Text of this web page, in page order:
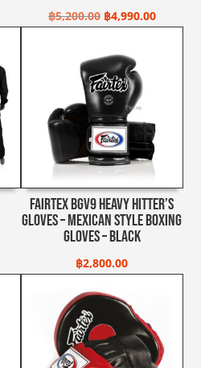
฿5,200.00 Original
was:
฿5,200.00.
฿4,990.00Current
Fairtex BGV9 Heavy Hitter’s
Gloves – Mexican Style Boxing
Gloves – Black
฿2,800.00